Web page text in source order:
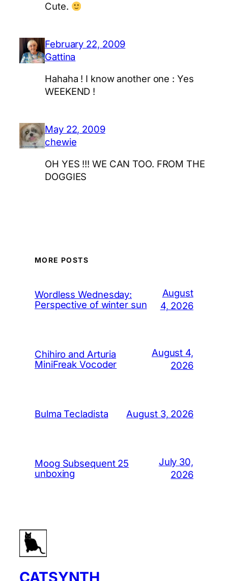
Cute.
February 22, 2009
Gattina
Hahaha ! I know another one : Yes
WEEKEND !
May 22, 2009
chewie
OH YES !!! WE CAN TOO. FROM THE
DOGGIES
MORE POSTS
Wordless Wednesday:
Perspective of winter sun
August
4, 2026
Chihiro and Arturia
MiniFreak Vocoder
August 4,
2026
Bulma Tecladista August 3, 2026
Moog Subsequent 25
unboxing
July 30,
2026
CATSYNTH